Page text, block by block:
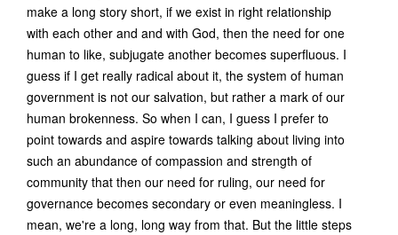
make a long story short, if we exist in right relationship
with each other and and with God, then the need for one
human to like, subjugate another becomes superfluous. I
guess if I get really radical about it, the system of human
government is not our salvation, but rather a mark of our
human brokenness. So when I can, I guess I prefer to
point towards and aspire towards talking about living into
such an abundance of compassion and strength of
community that then our need for ruling, our need for
governance becomes secondary or even meaningless. I
mean, we're a long, long way from that. But the little steps